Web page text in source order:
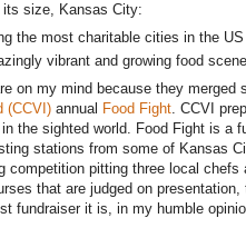
its size, Kansas City:
the most charitable cities in the US
vibrant and growing food scene
on my mind because they merged
(CCVI) annual Food Fight . CCVI
the sighted world. Food Fight is a
stations from some of Kansas
competition pitting three local chefs
that are judged on
fundraiser it is, in my humble